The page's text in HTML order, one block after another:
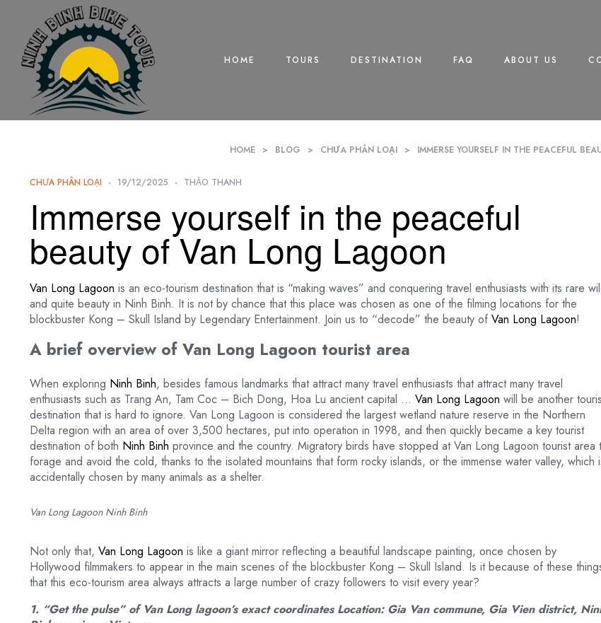
HOME TOURS DESTINATION FAQ ABOUT US
HOME > BLOG > CHƯA PHÂN LOẠI > IMMERSE YOURSELF IN THE PEACEFUL
CHƯA PHÂN LOẠI 19/12/2025 THẢO THANH
Immerse yourself in the peaceful
beauty of Van Long Lagoon
Van Long Lagoon is an eco-tourism destination that is “making waves” and conquering travel enthusiasts with its rare
and quite beauty in Ninh Binh. It is not by chance that this place was chosen as one of the filming locations for the
blockbuster Kong – Skull Island by Legendary Entertainment. Join us to “decode” the beauty of Van Long Lagoon!
A brief overview of Van Long Lagoon tourist area
When exploring Ninh Binh, besides famous landmarks that attract many travel enthusiasts that attract many travel
enthusiasts such as Trang An, Tam Coc – Bich Dong, Hoa Lu ancient capital … Van Long Lagoon will be another
destination that is hard to ignore. Van Long Lagoon is considered the largest wetland nature reserve in the Northern
Delta region with an area of over 3,500 hectares, put into operation in 1998, and then quickly became a key tourist
destination of both Ninh Binh province and the country. Migratory birds have stopped at Van Long Lagoon tourist area
forage and avoid the cold, thanks to the isolated mountains that form rocky islands, or the immense water valley, which
accidentally chosen by many animals as a shelter.
Van Long Lagoon Ninh Binh
Not only that, Van Long Lagoon is like a giant mirror reflecting a beautiful landscape painting, once chosen by
Hollywood filmmakers to appear in the main scenes of the blockbuster Kong – Skull Island. Is it because of these
that this eco-tourism area always attracts a large number of crazy followers to visit every year?
1. “Get the pulse” of Van Long lagoon’s exact coordinates Location: Gia Van commune, Gia Vien district,